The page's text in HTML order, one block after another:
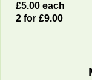
£5.00 each
2 for £9.00